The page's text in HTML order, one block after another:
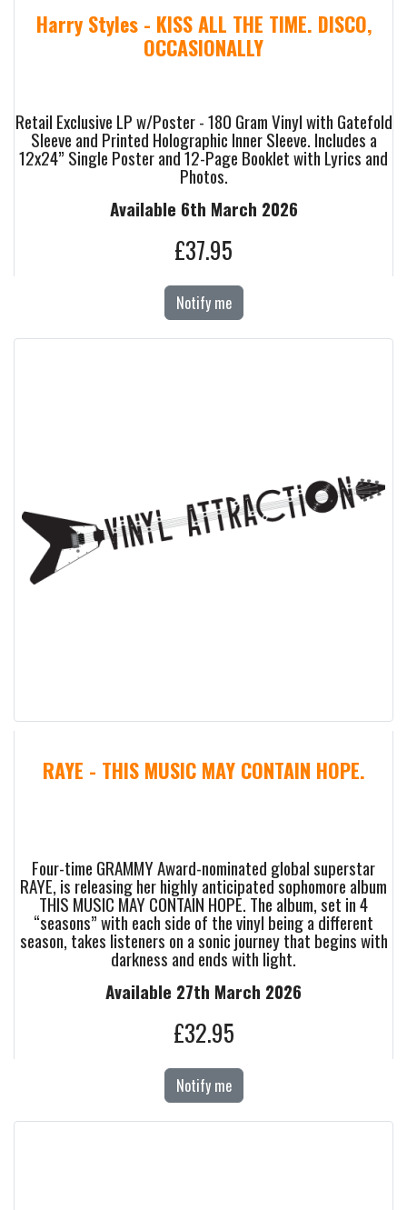
Harry Styles - KISS ALL THE TIME. DISCO,
OCCASIONALLY
Retail Exclusive LP w/Poster - 180 Gram Vinyl with Gatefold
Sleeve and Printed Holographic Inner Sleeve. Includes a
12x24” Single Poster and 12-Page Booklet with Lyrics and
Photos.
Available 6th March 2026
£37.95
Notify me
RAYE - THIS MUSIC MAY CONTAIN HOPE.
Four-time GRAMMY Award-nominated global superstar
RAYE, is releasing her highly anticipated sophomore album
THIS MUSIC MAY CONTAIN HOPE. The album, set in 4
“seasons” with each side of the vinyl being a different
season, takes listeners on a sonic journey that begins with
darkness and ends with light.
Available 27th March 2026
£32.95
Notify me